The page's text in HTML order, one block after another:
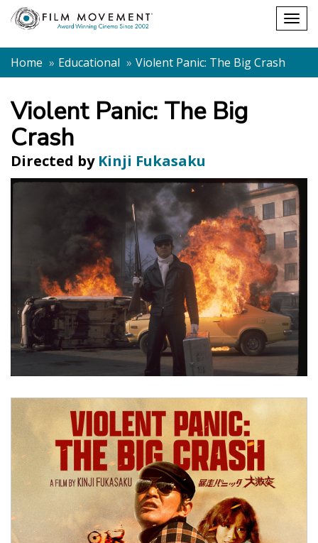
Shopping
cart
Home
Educational Violent Panic: The Big Crash
Violent Panic: The Big
Crash
Directed by Kinji Fukasaku